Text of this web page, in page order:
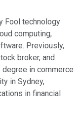
Fool technology
computing,
Previously,
broker, and
degree in commerce
in Sydney,
in financial